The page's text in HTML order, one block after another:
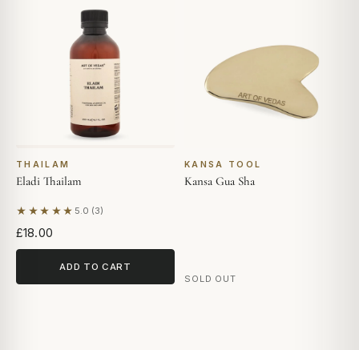
THAILAM
Eladi Thailam
★★★★★ 5.0 (3)
Based on 3 reviews
£18.00
ADD TO CART
KANSA TOOL
Kansa Gua Sha
SOLD OUT